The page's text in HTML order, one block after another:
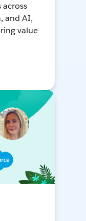
and AI,
value